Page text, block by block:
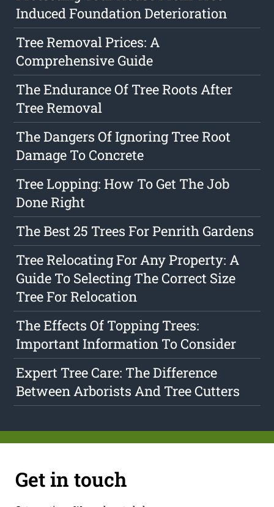
Induced Foundation Deterioration
Tree Removal Prices: A
Comprehensive Guide
The Endurance Of Tree Roots After
Tree Removal
The Dangers Of Ignoring Tree Root
Damage To Concrete
Tree Lopping: How To Get The Job
Done Right
The Best 25 Trees For Penrith Gardens
Tree Relocating For Any Property: A
Guide To Selecting The Correct Size
Tree For Relocation
The Effects Of Topping Trees:
Important Information To Consider
Expert Tree Care: The Difference
Between Arborists And Tree Cutters
Get in touch